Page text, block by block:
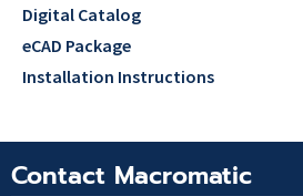
Digital Catalog
eCAD Package
Installation Instructions
Contact Macromatic